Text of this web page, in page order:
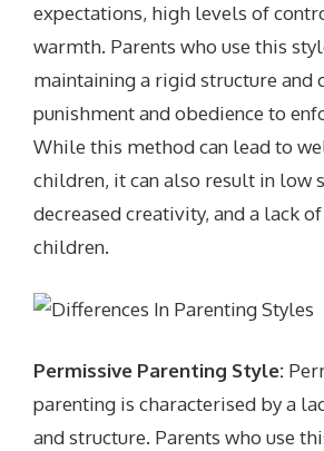
expectations, high levels of
warmth. Parents who use this
maintaining a rigid structure and
punishment and obedience to
While this method can lead to
children, it can also result in low
decreased creativity, and a lack
children.
Permissive Parenting Style:
parenting is characterised by a
and structure. Parents who use